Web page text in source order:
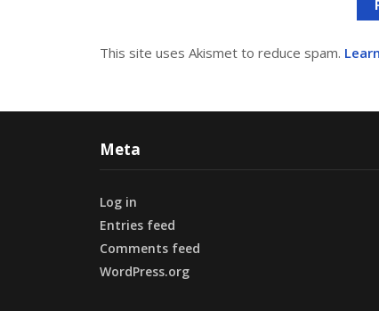
This site uses Akismet to reduce spam.
Meta
Log in
Entries feed
Comments feed
WordPress.org